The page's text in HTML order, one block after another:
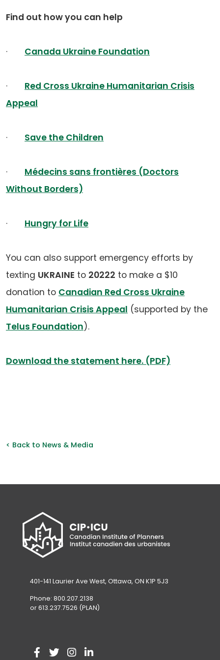
Find out how you can help
· Canada Ukraine Foundation
· Red Cross Ukraine Humanitarian Crisis
Appeal
· Save the Children
· Médecins sans frontières (Doctors
Without Borders)
· Hungry for Life
You can also support emergency efforts by
texting UKRAINE to 20222 to make a $10
donation to Canadian Red Cross Ukraine
Humanitarian Crisis Appeal (supported by the
Telus Foundation).
Download the statement here. (PDF)
< Back to News & Media
401-141 Laurier Ave West, Ottawa, ON K1P 5J3
Phone: 800.207.2138
or 613.237.7526 (PLAN)
V(
V(
V(